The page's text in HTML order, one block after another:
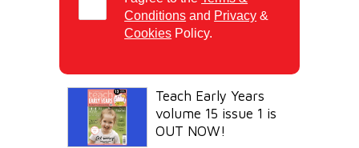
Conditions and Privacy &
Cookies Policy.
Teach Early Years
volume 15 issue 1 is
OUT NOW!